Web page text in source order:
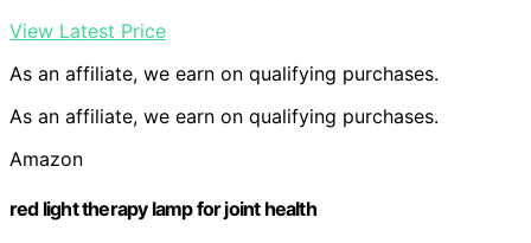
View Latest Price
As an affiliate, we earn on qualifying purchases.
As an affiliate, we earn on qualifying purchases.
Amazon
red light therapy lamp for joint health